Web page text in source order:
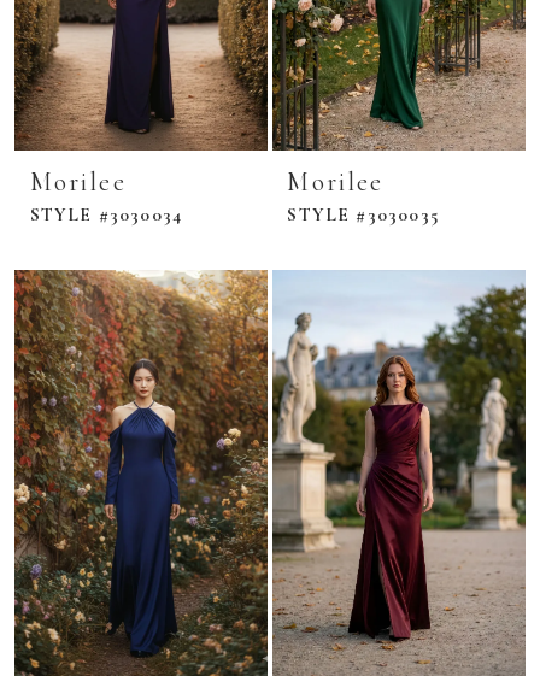
Morilee
STYLE #3030034
Morilee
STYLE #3030035